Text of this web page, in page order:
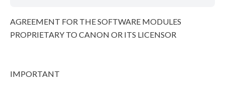
AGREEMENT FOR THE SOFTWARE MODULES
PROPRIETARY TO CANON OR ITS LICENSOR
IMPORTANT